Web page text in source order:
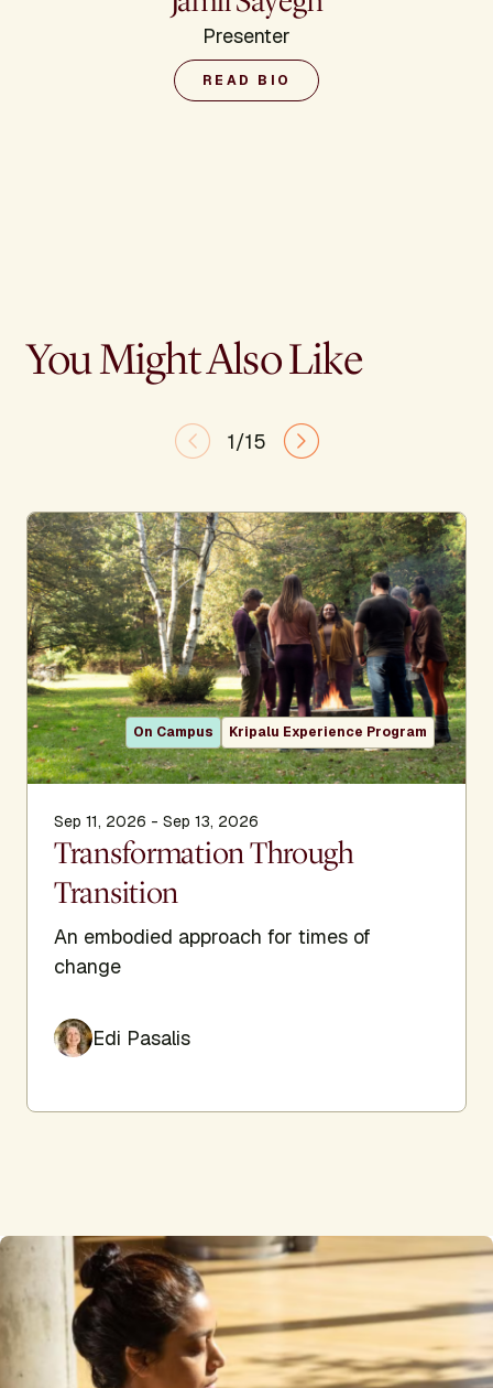
Presenter
READ BIO
You Might Also Like
1/15
On Campus Kripalu Experience Program
Sep 11, 2026 - Sep 13, 2026
Transformation Through
Transition
An embodied approach for times of
change
Edi Pasalis